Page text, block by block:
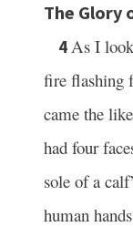
The Glory
4As I
fire flashing
came the
had four
sole of a
human